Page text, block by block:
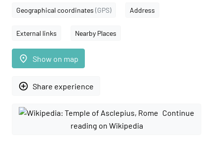
Geographical coordinates (GPS) Address
External links Nearby Places
place Show on map
add_circle_outline Share experience
Continue
reading on Wikipedia